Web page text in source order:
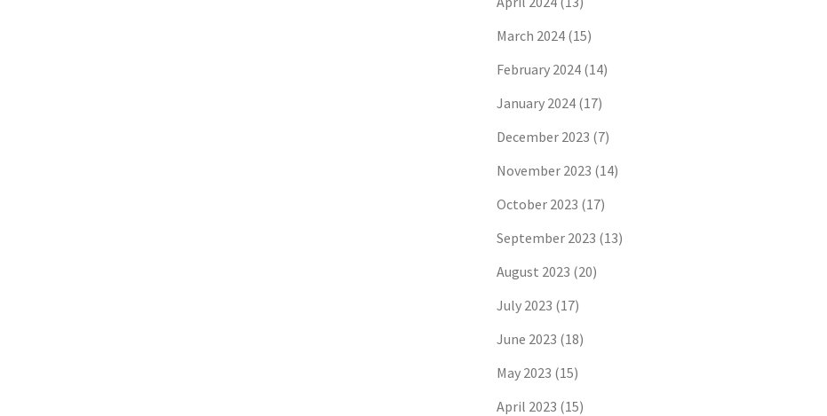
March 2024 (15)
February 2024 (14)
January 2024 (17)
December 2023 (7)
November 2023 (14)
October 2023 (17)
September 2023 (13)
August 2023 (20)
July 2023 (17)
June 2023 (18)
May 2023 (15)
April 2023 (15)